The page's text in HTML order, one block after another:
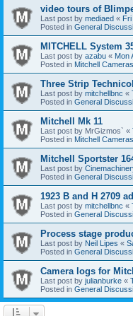
video tours of
Last post by mediaed «
Posted in General
MITCHELL System
Last post by azabu « Mon
Posted in Mitchell
Three Strip
Last post by mitchellbnc «
Posted in General
Mitchell Mk 11
Last post by MrGizmos` «
Posted in Mitchell
Mitchell Sportster
Last post by
Posted in General
1923 B and H 2709
Last post by mitchellbnc «
Posted in General
Process stage
Last post by Neil Lipes «
Posted in General
Camera logs for
Last post by julianburke «
Posted in General